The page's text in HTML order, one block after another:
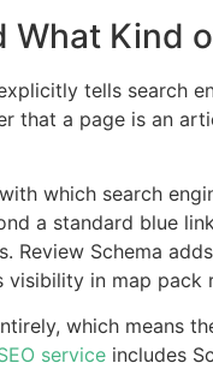
What Kind
tells search
that a page is an
which search
a standard blue
Review Schema
visibility in map pack
which means
service includes